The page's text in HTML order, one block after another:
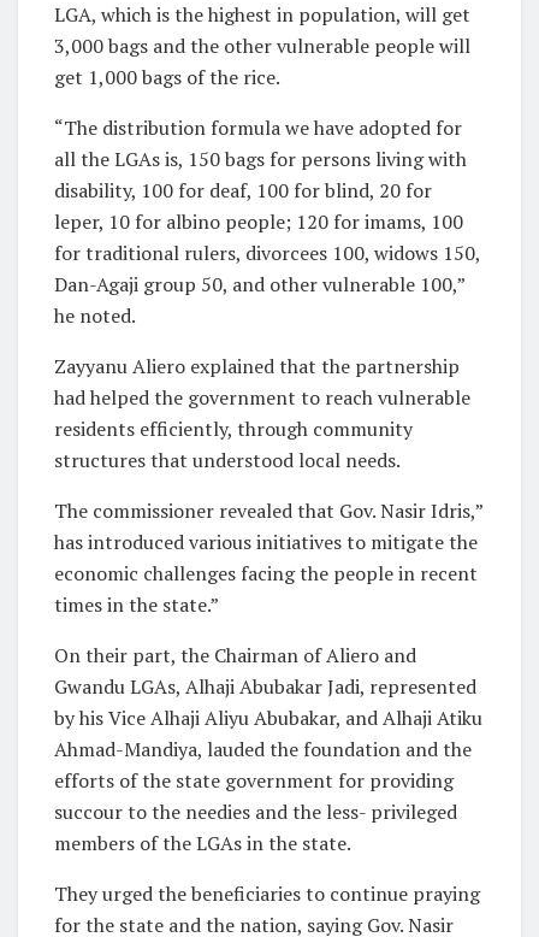
LGA, which is the highest in population, will get
3,000 bags and the other vulnerable people will
get 1,000 bags of the rice.
“The distribution formula we have adopted for
all the LGAs is, 150 bags for persons living with
disability, 100 for deaf, 100 for blind, 20 for
leper, 10 for albino people; 120 for imams, 100
for traditional rulers, divorcees 100, widows 150,
Dan-Agaji group 50, and other vulnerable 100,”
he noted.
Zayyanu Aliero explained that the partnership
had helped the government to reach vulnerable
residents efficiently, through community
structures that understood local needs.
The commissioner revealed that Gov. Nasir Idris,”
has introduced various initiatives to mitigate the
economic challenges facing the people in recent
times in the state.”
On their part, the Chairman of Aliero and
Gwandu LGAs, Alhaji Abubakar Jadi, represented
by his Vice Alhaji Aliyu Abubakar, and Alhaji Atiku
Ahmad-Mandiya, lauded the foundation and the
efforts of the state government for providing
succour to the needies and the less- privileged
members of the LGAs in the state.
They urged the beneficiaries to continue praying
for the state and the nation, saying Gov. Nasir